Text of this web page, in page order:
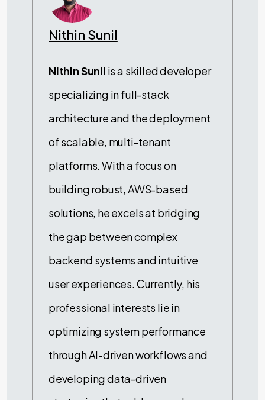
Nithin Sunil
Nithin Sunil is a skilled developer
specializing in full-stack
architecture and the deployment
of scalable, multi-tenant
platforms. With a focus on
building robust, AWS-based
solutions, he excels at bridging
the gap between complex
backend systems and intuitive
user experiences. Currently, his
professional interests lie in
optimizing system performance
through AI-driven workflows and
developing data-driven